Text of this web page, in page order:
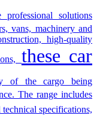
professional solutions
vans, machinery and
high-quality
these car
of the cargo being
The range includes
specifications,